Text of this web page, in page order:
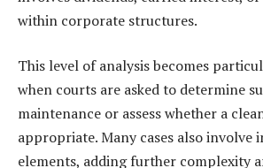
within corporate structures.
This level of analysis becomes
when courts are asked to determine
maintenance or assess whether a
appropriate. Many cases also involve
elements, adding further complexity